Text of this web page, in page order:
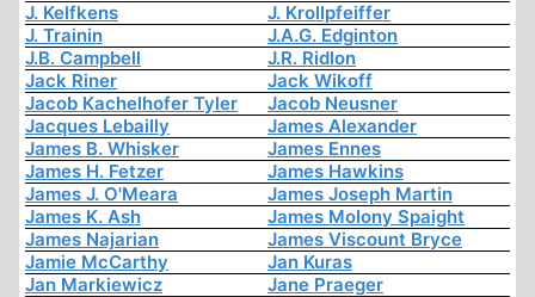
J. Kelfkens
J. Krollpfeiffer
J. Trainin
J.A.G. Edginton
J.B. Campbell
J.R. Ridlon
Jack Riner
Jack Wikoff
Jacob Kachelhofer Tyler
Jacob Neusner
Jacques Lebailly
James Alexander
James B. Whisker
James Ennes
James H. Fetzer
James Hawkins
James J. O'Meara
James Joseph Martin
James K. Ash
James Molony Spaight
James Najarian
James Viscount Bryce
Jamie McCarthy
Jan Kuras
Jan Markiewicz
Jane Praeger